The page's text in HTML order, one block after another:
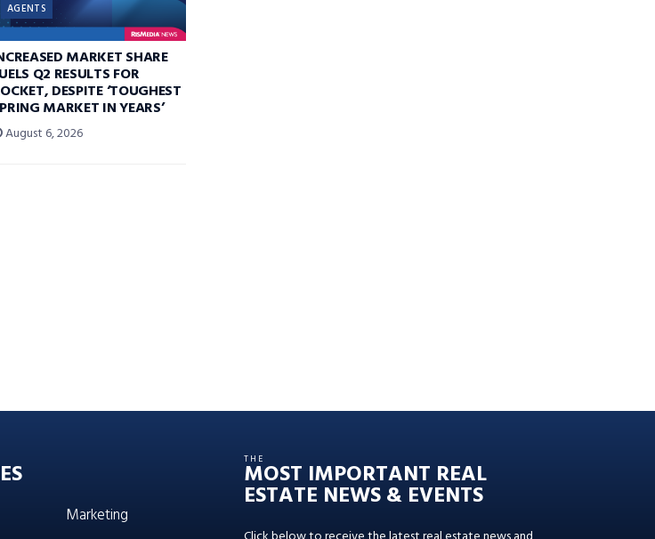
AGENTS
MARKET SHARE
Q2 RESULTS FOR
DESPITE ‘TOUGHEST
MARKET IN YEARS’
August 6, 2026
Marketing
THE
MOST IMPORTANT REAL
ESTATE NEWS & EVENTS